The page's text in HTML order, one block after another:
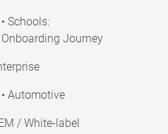
• Schools:
Onboarding Journey
• Automotive
/ White-label